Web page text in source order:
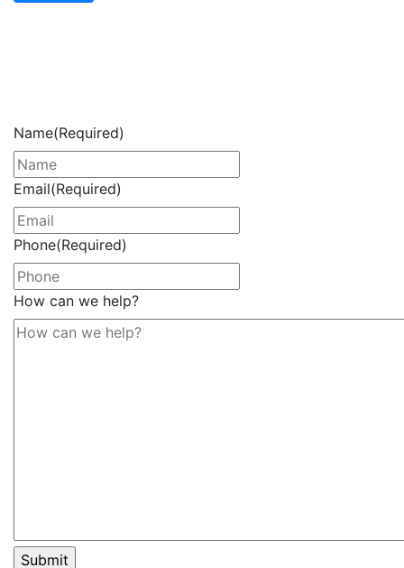
Name(Required)
Email(Required)
Phone(Required)
How can we help?